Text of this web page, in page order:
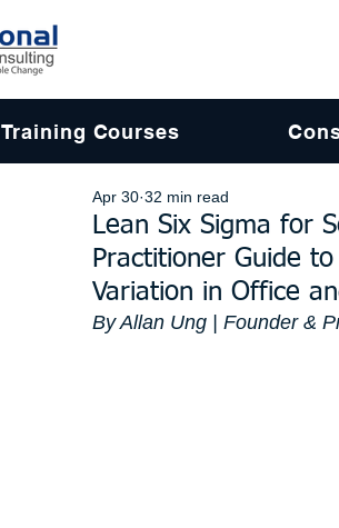
Training Courses
Lean Six Sigma for
Practitioner Guide
Variation in Office
Apr 30 32 min read
By Allan Ung | Founder &